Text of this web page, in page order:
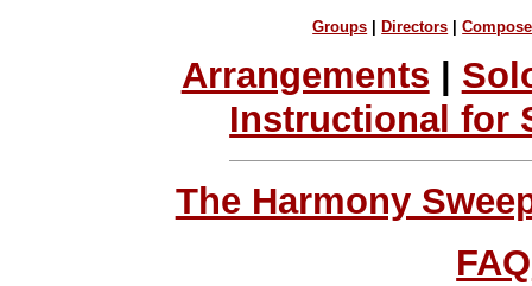
Groups Directors |
Arrangements
Instructional for
The Harmony
FAQ